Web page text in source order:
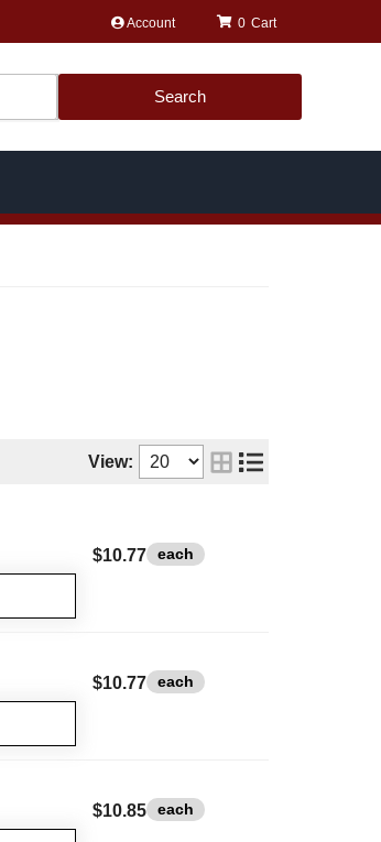
Account 0
Search
View:
$10.77 each
$10.77 each
$10.85 each